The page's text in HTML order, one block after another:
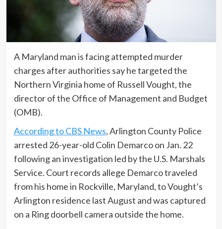
A Maryland man is facing attempted murder
charges after authorities say he targeted the
Northern Virginia home of Russell Vought, the
director of the Office of Management and Budget
(OMB).
According to CBS News, Arlington County Police
arrested 26-year-old Colin Demarco on Jan. 22
following an investigation led by the U.S. Marshals
Service. Court records allege Demarco traveled
from his home in Rockville, Maryland, to Vought’s
Arlington residence last August and was captured
on a Ring doorbell camera outside the home.